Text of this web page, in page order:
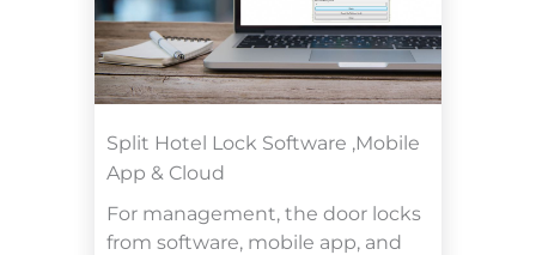
Split Hotel Lock Software ,Mobile
App & Cloud
For management, the door locks
from software, mobile app, and